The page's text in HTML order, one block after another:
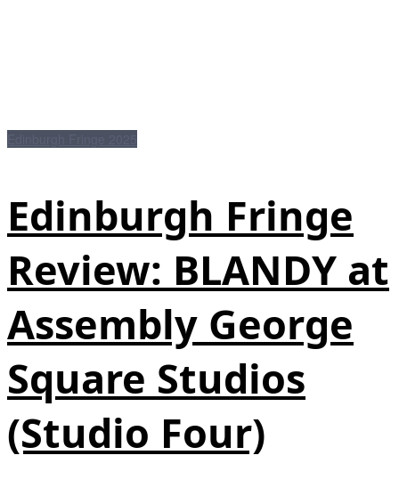
Edinburgh Fringe
Review: BLANDY at
Assembly George
Square Studios
(Studio Four)